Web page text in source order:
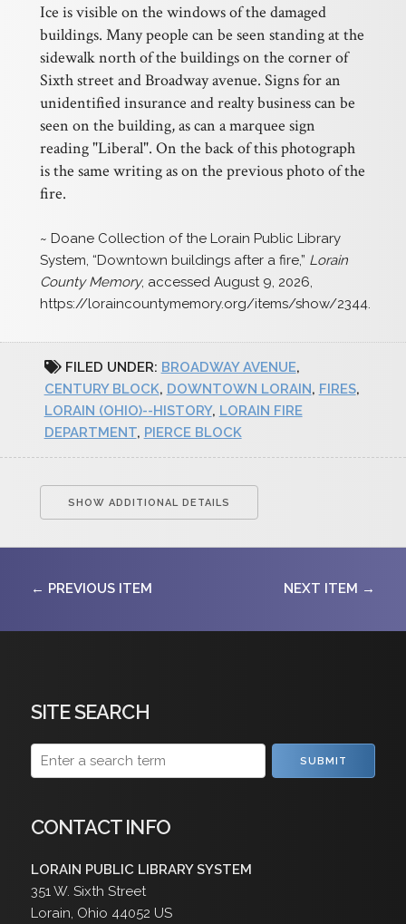
Ice is visible on the windows of the damaged
buildings. Many people can be seen standing at the
sidewalk north of the buildings on the corner of
Sixth street and Broadway avenue. Signs for an
unidentified insurance and realty business can be
seen on the building, as can a marquee sign
reading "Liberal". On the back of this photograph
is the same writing as on the previous photo of the
fire.
~ Doane Collection of the Lorain Public Library
System, “Downtown buildings after a fire,” Lorain
County Memory, accessed August 9, 2026,
https://loraincountymemory.org/items/show/2344.
FILED UNDER: BROADWAY AVENUE,
CENTURY BLOCK, DOWNTOWN LORAIN, FIRES,
LORAIN (OHIO)--HISTORY, LORAIN FIRE
DEPARTMENT, PIERCE BLOCK
SHOW ADDITIONAL DETAILS
← PREVIOUS ITEM NEXT ITEM →
SITE SEARCH
SUBMIT
CONTACT INFO
LORAIN PUBLIC LIBRARY SYSTEM
351 W. Sixth Street
Lorain, Ohio 44052 US